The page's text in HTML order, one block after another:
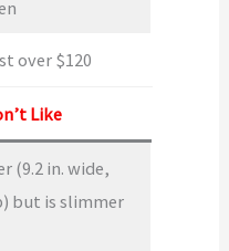
over $120
Like
(9.2 in. wide,
but is slimmer